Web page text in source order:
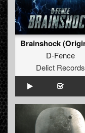
D-Fence
Delict Records